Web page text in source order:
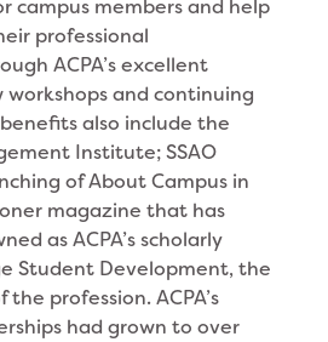
campus members and help
professional
ACPA’s excellent
workshops and continuing
also include the
Institute; SSAO
of About Campus in
magazine that has
as ACPA’s scholarly
Student Development, the
profession. ACPA’s
had grown to over